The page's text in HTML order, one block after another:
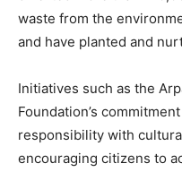
waste from the
and have planted and
Initiatives such as the
Foundation’s
responsibility with
encouraging citizens to